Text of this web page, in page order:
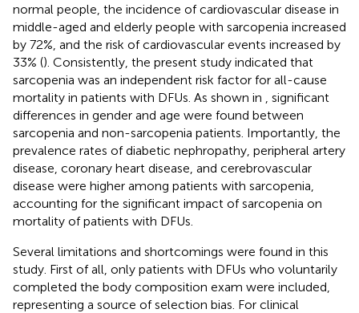
normal people, the incidence of cardiovascular disease in
middle-aged and elderly people with sarcopenia increased
by 72%, and the risk of cardiovascular events increased by
33% (). Consistently, the present study indicated that
sarcopenia was an independent risk factor for all-cause
mortality in patients with DFUs. As shown in
, significant
differences in gender and age were found between
sarcopenia and non-sarcopenia patients. Importantly, the
prevalence rates of diabetic nephropathy, peripheral artery
disease, coronary heart disease, and cerebrovascular
disease were higher among patients with sarcopenia,
accounting for the significant impact of sarcopenia on
mortality of patients with DFUs.
Several limitations and shortcomings were found in this
study. First of all, only patients with DFUs who voluntarily
completed the body composition exam were included,
representing a source of selection bias. For clinical